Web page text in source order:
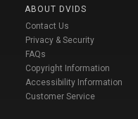
ABOUT DVIDS
Contact Us
Privacy & Security
FAQs
Copyright Information
Accessibility Information
Customer Service